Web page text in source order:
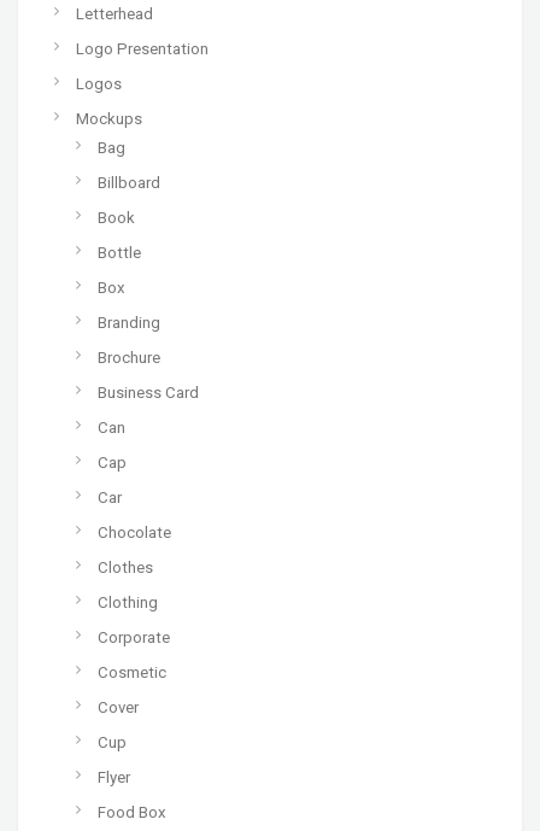
Letterhead
Logo Presentation
Logos
Mockups
Bag
Billboard
Book
Bottle
Box
Branding
Brochure
Business Card
Can
Cap
Car
Chocolate
Clothes
Clothing
Corporate
Cosmetic
Cover
Cup
Flyer
Food Box